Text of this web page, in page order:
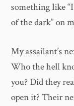
something like
of the dark” on
My assailant’s
Who the hell
you? Did they
open it? Their